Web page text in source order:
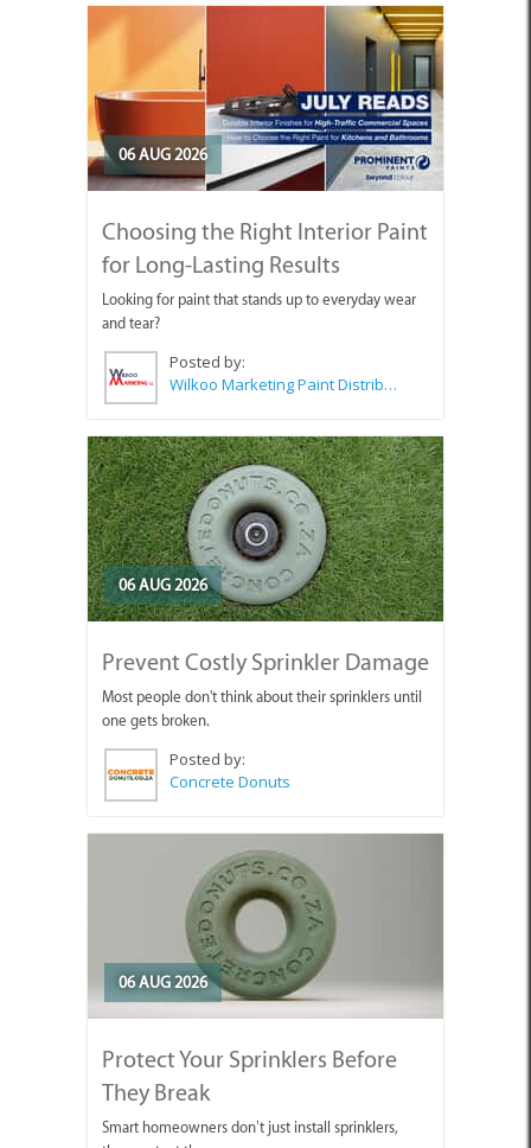
06 AUG 2026
Choosing the Right Interior Paint
for Long-Lasting Results
Looking for paint that stands up to everyday wear
and tear?
Posted by:
Wilkoo Marketing Paint Distributors
06 AUG 2026
Prevent Costly Sprinkler Damage
Most people don't think about their sprinklers until
one gets broken.
Posted by:
Concrete Donuts
06 AUG 2026
Protect Your Sprinklers Before
They Break
Smart homeowners don’t just install sprinklers,